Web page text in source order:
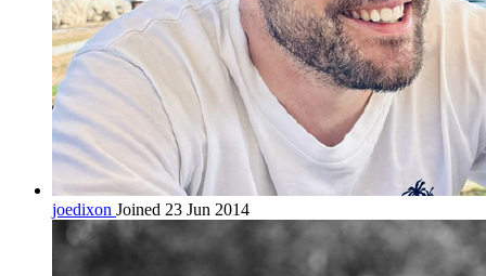
joedixon Joined 23 Jun 2014